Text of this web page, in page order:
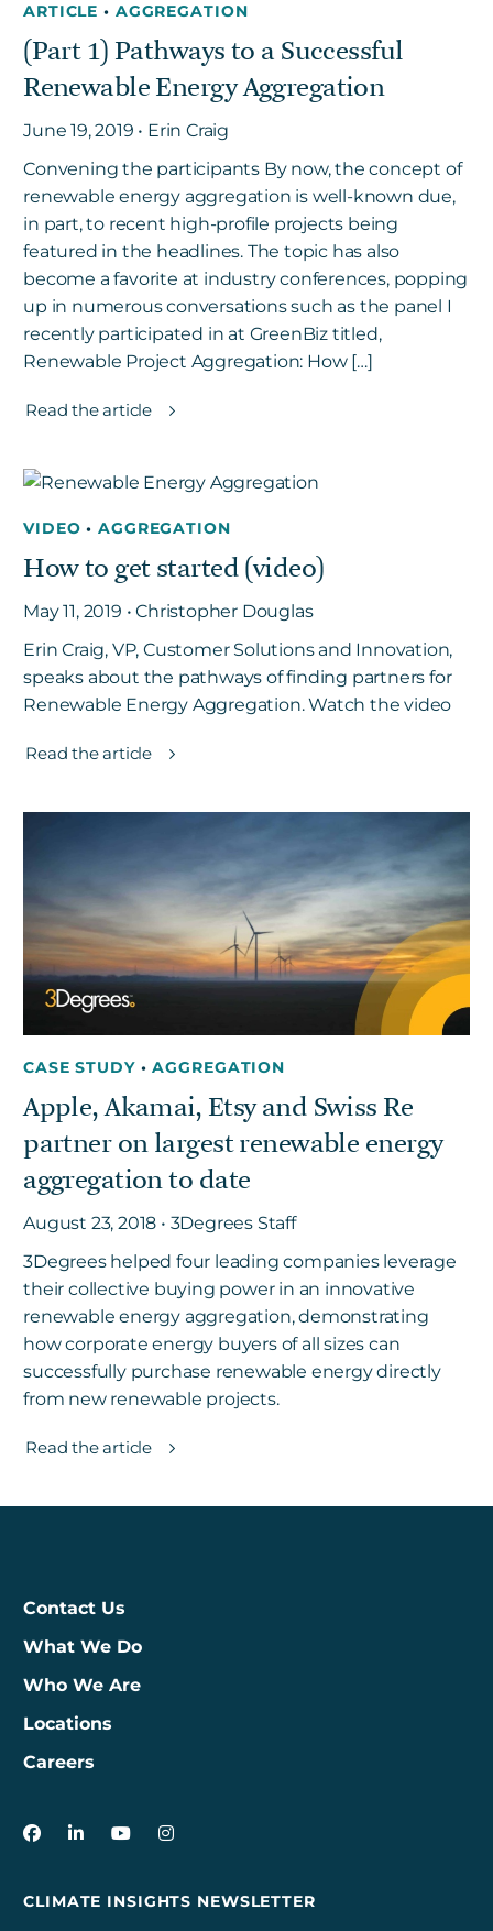
ARTICLE• AGGREGATION
(Part 1) Pathways to a Successful
Renewable Energy Aggregation
June 19, 2019 • Erin Craig
Convening the participants By now, the concept of
renewable energy aggregation is well-known due,
in part, to recent high-profile projects being
featured in the headlines. The topic has also
become a favorite at industry conferences, popping
up in numerous conversations such as the panel I
recently participated in at GreenBiz titled,
Renewable Project Aggregation: How […]
Read the article
VIDEO• AGGREGATION
How to get started (video)
May 11, 2019 • Christopher Douglas
Erin Craig, VP, Customer Solutions and Innovation,
speaks about the pathways of finding partners for
Renewable Energy Aggregation. Watch the video
Read the article
CASE STUDY • AGGREGATION
Apple, Akamai, Etsy and Swiss Re
partner on largest renewable energy
aggregation to date
August 23, 2018 • 3Degrees Staff
3Degrees helped four leading companies leverage
their collective buying power in an innovative
renewable energy aggregation, demonstrating
how corporate energy buyers of all sizes can
successfully purchase renewable energy directly
from new renewable projects.
Read the article
Contact Us
What We Do
Who We Are
Locations
Careers
CLIMATE INSIGHTS NEWSLETTER
3Degrees on Facebook
3Degrees on LinkedIn
3Degrees on YouTube
3Degrees on Instagram